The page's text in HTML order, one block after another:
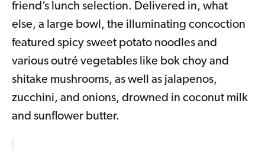
friend’s lunch selection. Delivered in, what
else, a large bowl, the illuminating concoction
featured spicy sweet potato noodles and
various outré vegetables like bok choy and
shitake mushrooms, as well as jalapenos,
zucchini, and onions, drowned in coconut milk
and sunflower butter.